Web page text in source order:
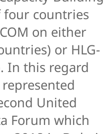
four countries
on either
or HLG-
In this regard
United
Forum which